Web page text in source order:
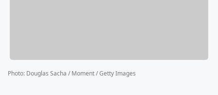
Photo: Douglas Sacha / Moment / Getty Images